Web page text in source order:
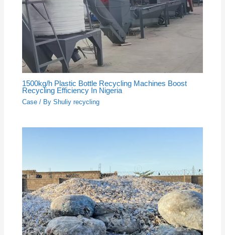
1500kg/h Plastic Bottle Recycling Machines Boost
Recycling Efficiency In Nigeria
Case / ByShuliy recycling